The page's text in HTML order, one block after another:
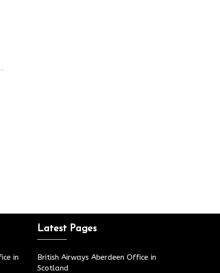
in
Latest Pages
British Airways Aberdeen Office in
Scotland